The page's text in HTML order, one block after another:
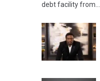
debt facility from…